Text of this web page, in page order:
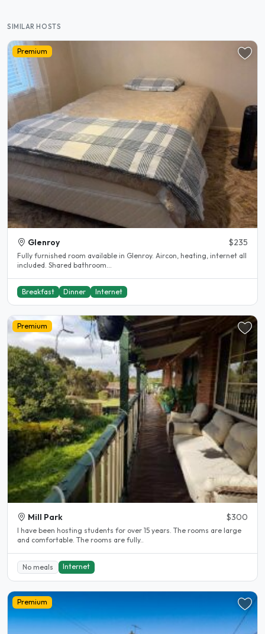
SIMILAR HOSTS
Premium
Glenroy $235
Fully furnished room available in Glenroy. Aircon, heating, internet all
included. Shared bathroom...
Breakfast Dinner Internet
Premium
Mill Park $300
l have been hosting students for over 15 years. The rooms are large
and comfortable. The rooms are fully..
No meals Internet
Premium